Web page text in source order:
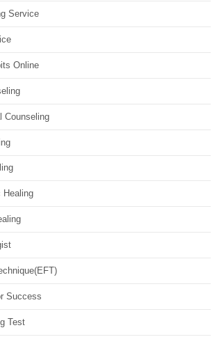
Service
Online
Counseling
Healing
Success
Test